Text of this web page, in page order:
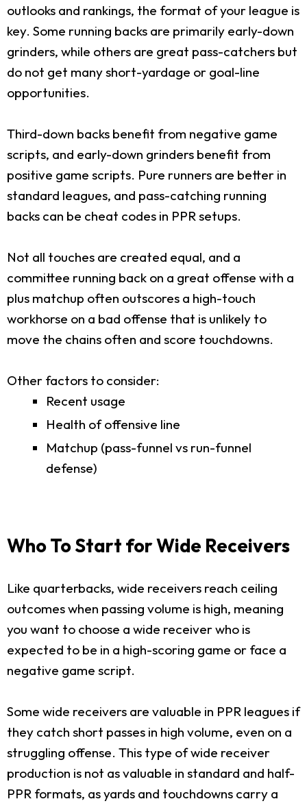
outlooks and rankings, the format of your league is
key. Some running backs are primarily early-down
grinders, while others are great pass-catchers but
do not get many short-yardage or goal-line
opportunities.
Third-down backs benefit from negative game
scripts, and early-down grinders benefit from
positive game scripts. Pure runners are better in
standard leagues, and pass-catching running
backs can be cheat codes in PPR setups.
Not all touches are created equal, and a
committee running back on a great offense with a
plus matchup often outscores a high-touch
workhorse on a bad offense that is unlikely to
move the chains often and score touchdowns.
Other factors to consider:
Recent usage
Health of offensive line
Matchup (pass-funnel vs run-funnel
defense)
Who To Start for Wide Receivers
Like quarterbacks, wide receivers reach ceiling
outcomes when passing volume is high, meaning
you want to choose a wide receiver who is
expected to be in a high-scoring game or face a
negative game script.
Some wide receivers are valuable in PPR leagues if
they catch short passes in high volume, even on a
struggling offense. This type of wide receiver
production is not as valuable in standard and half-
PPR formats, as yards and touchdowns carry a